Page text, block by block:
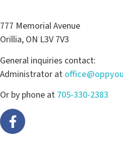
777 Memorial Avenue
Orillia, ON L3V 7V3
General inquiries contact:
Administrator at
Or by phone at 705-330-2383